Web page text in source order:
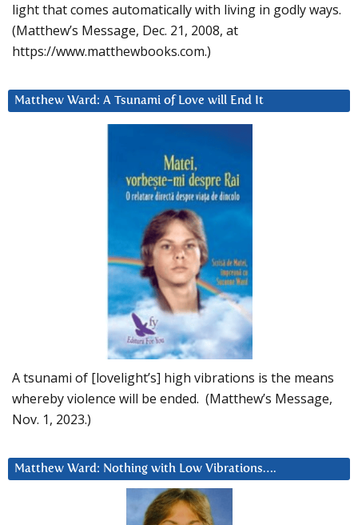
light that comes automatically with living in godly ways.
(Matthew’s Message, Dec. 21, 2008, at
https://www.matthewbooks.com.)
Matthew Ward: A Tsunami of Love will End It
A tsunami of [lovelight’s] high vibrations is the means
whereby violence will be ended. (Matthew’s Message,
Nov. 1, 2023.)
Matthew Ward: Nothing with Low Vibrations….